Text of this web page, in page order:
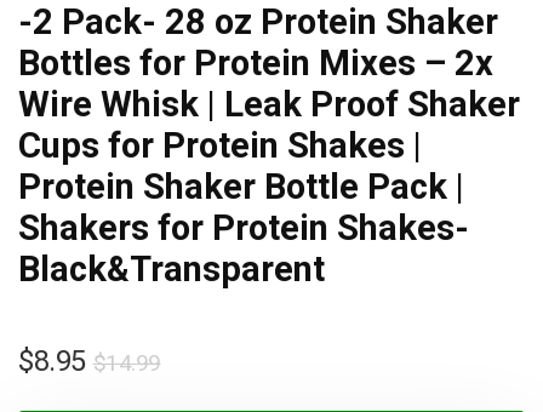
-2 Pack- 28 oz Protein Shaker
Bottles for Protein Mixes – 2x
Wire Whisk | Leak Proof Shaker
Cups for Protein Shakes |
Protein Shaker Bottle Pack |
Shakers for Protein Shakes-
Black&Transparent
$14.99
$8.95